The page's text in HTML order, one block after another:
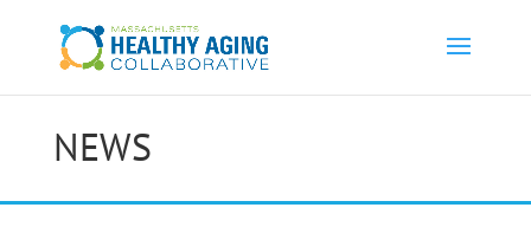
NEWS